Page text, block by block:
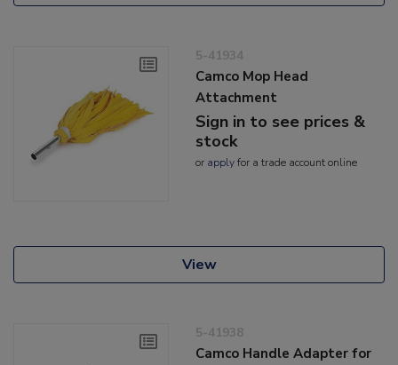
5-41934
Camco Mop Head
Attachment
Sign in to see prices &
stock
or applyfor a trade account online
View
5-41938
Camco Handle Adapter for